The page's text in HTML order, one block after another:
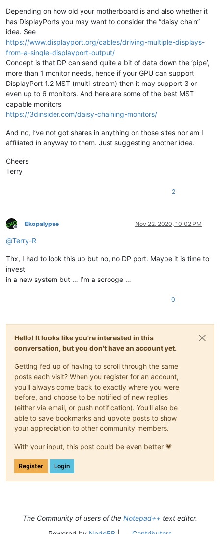
Depending on how old your motherboard is and also whether it
has DisplayPorts you may want to consider the “daisy chain”
idea. See
https://www.displayport.org/cables/driving-multiple-displays-
from-a-single-displayport-output/
Concept is that DP can send quite a bit of data down the ‘pipe’,
more than 1 monitor needs, hence if your GPU can support
DisplayPort 1.2 MST (multi-stream) then it may support 3 or
even up to 6 monitors. And here are some of the best MST
capable monitors
https://3dinsider.com/daisy-chaining-monitors/
And no, I’ve not got shares in anything on those sites nor am I
affiliated in anyway to them. Just suggesting another idea.
Cheers
Terry
2
Offline
Ekopalypse Nov 22, 2020, 10:02 PM
@Terry-R
Thx, I had to look this up but no, no DP port. Maybe it is time to
invest
in a new system but … I’m a scrooge …
0
Hello! It looks like you're interested in this
conversation, but you don't have an account yet.
Getting fed up of having to scroll through the same
posts each visit? When you register for an account,
you'll always come back to exactly where you were
before, and choose to be notified of new replies
(either via email, or push notification). You'll also be
able to save bookmarks and upvote posts to show
your appreciation to other community members.
With your input, this post could be even better 💗
Register Login
The Community of users of the Notepad++ text editor.